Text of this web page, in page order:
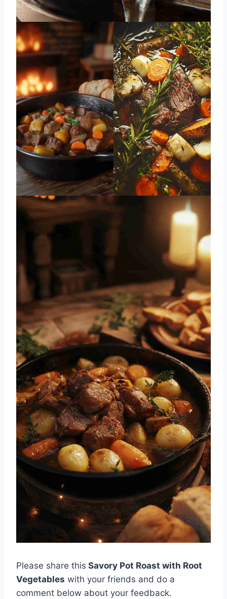
Please share this Savory Pot Roast with Root
Vegetables with your friends and do a
comment below about your feedback.